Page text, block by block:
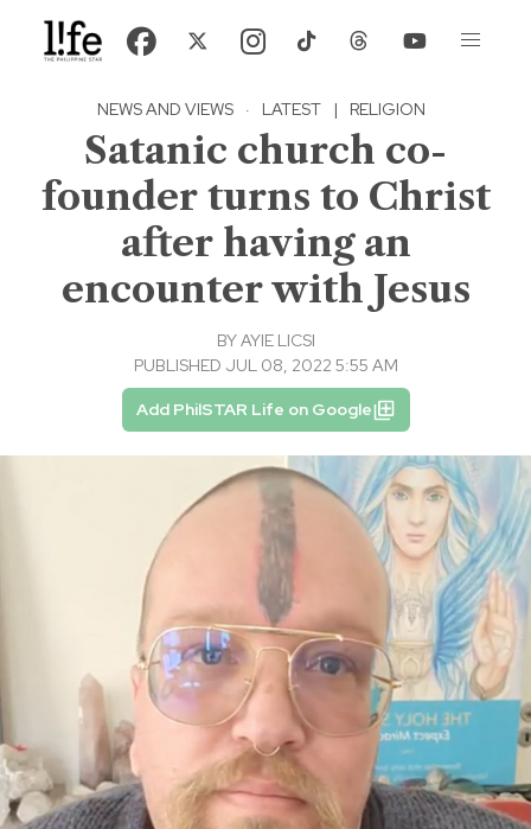
NEWS AND VIEWS · LATEST | RELIGION
Satanic church co-
founder turns to Christ
after having an
encounter with Jesus
BYAYIE LICSI
PUBLISHED JUL 08, 2022 5:55 AM
Add PhilSTAR Life on Google